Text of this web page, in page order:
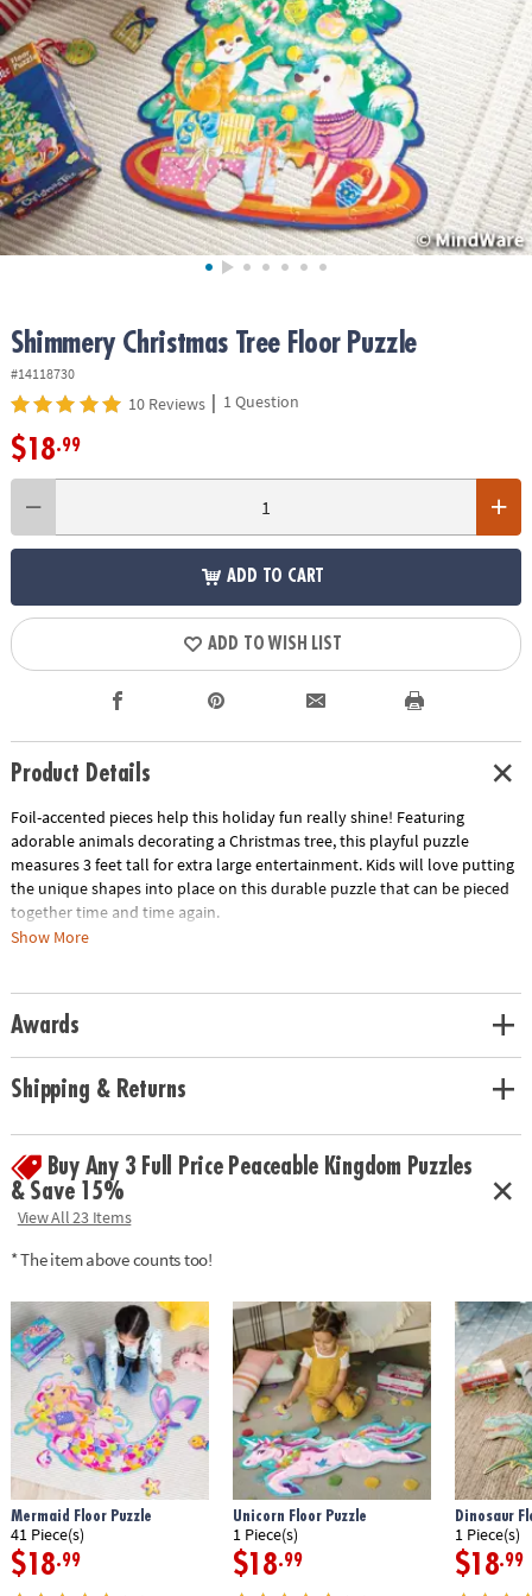
ASSISTANCE
OUR
COMPANY
SAFE
&
SECURE
SHOPPING
Shimmery Christmas Tree Floor Puzzle
#14118730
10 Reviews | 1 Question
$18.99
ADD TO CART
ADD TO WISH LIST
Product Details
Foil-accented pieces help this holiday fun really shine! Featuring
adorable animals decorating a Christmas tree, this playful puzzle
measures 3 feet tall for extra large entertainment. Kids will love putting
the unique shapes into place on this durable puzzle that can be pieced
together time and time again.
• Great for home or classroom use
• Kids learn visual recognition while developing fine motor, problem
solving and critical thinking skills
Show More
Awards
Shipping & Returns
Buy Any 3 Full Price Peaceable Kingdom Puzzles
& Save 15%
View All 23 Items
* The item above counts too!
Mermaid Floor Puzzle
41 Piece(s)
$18.99
Unicorn Floor Puzzle
1 Piece(s)
$18.99
Dinosaur
1 Piece(s)
$18.99